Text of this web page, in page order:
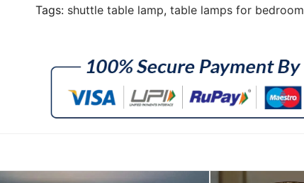
Tags: shuttle table lamp, table lamps for bedroom